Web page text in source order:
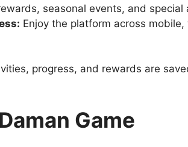
seasonal events, and special
Enjoy the platform across
progress, and rewards are
Game